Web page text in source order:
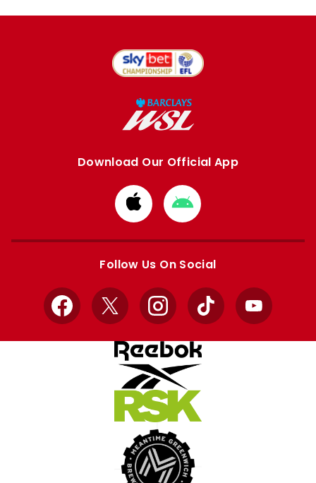
Download Our Official App
Download
from
Apple
Download
from
Google
Follow Us On Social
Facebook
X InstagramTikTok YouTube